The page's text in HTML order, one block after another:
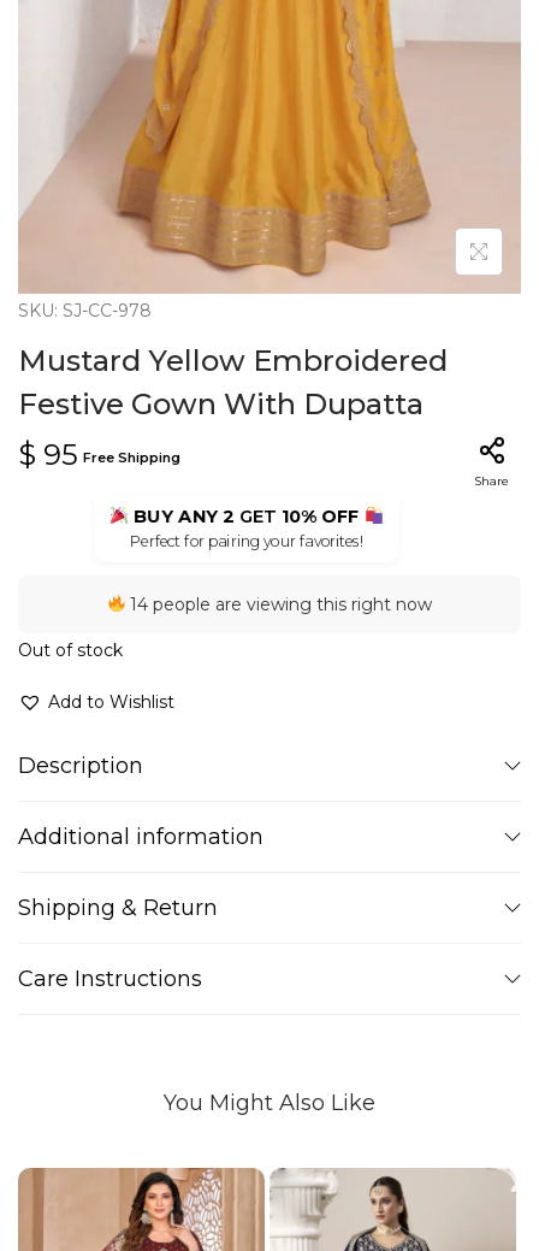
SKU: SJ-CC-978
Mustard Yellow Embroidered
Festive Gown With Dupatta
$ 95 Free Shipping
Share
BUY ANY 2 GET 10% OFF
Perfect for pairing your favorites!
14 people are viewing this right now
Out of stock
Add to Wishlist
Description
Additional information
Shipping & Return
Care Instructions
You Might Also Like